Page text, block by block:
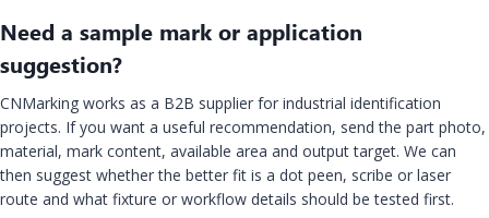
Need a sample mark or application
suggestion?
CNMarking works as a B2B supplier for industrial identification
projects. If you want a useful recommendation, send the part photo,
material, mark content, available area and output target. We can
then suggest whether the better fit is a dot peen, scribe or laser
route and what fixture or workflow details should be tested first.